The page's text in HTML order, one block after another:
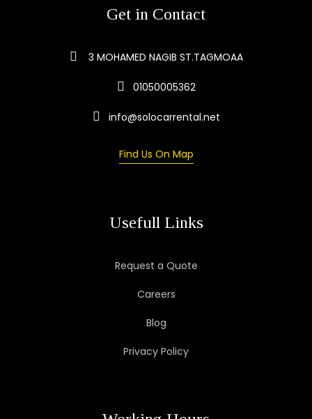
Get in Contact
3 MOHAMED NAGIB ST.TAGMOAA
01050005362
info@solocarrental.net
Find Us On Map
Usefull Links
Request a Quote
Careers
Blog
Privacy Policy